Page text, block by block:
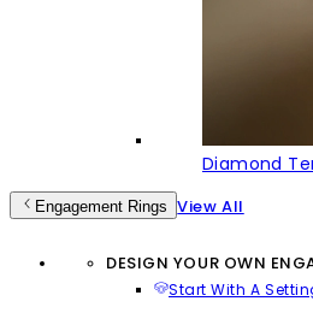
Diamond
Engagement Rings View All
DESIGN YOUR OWN
Start With A